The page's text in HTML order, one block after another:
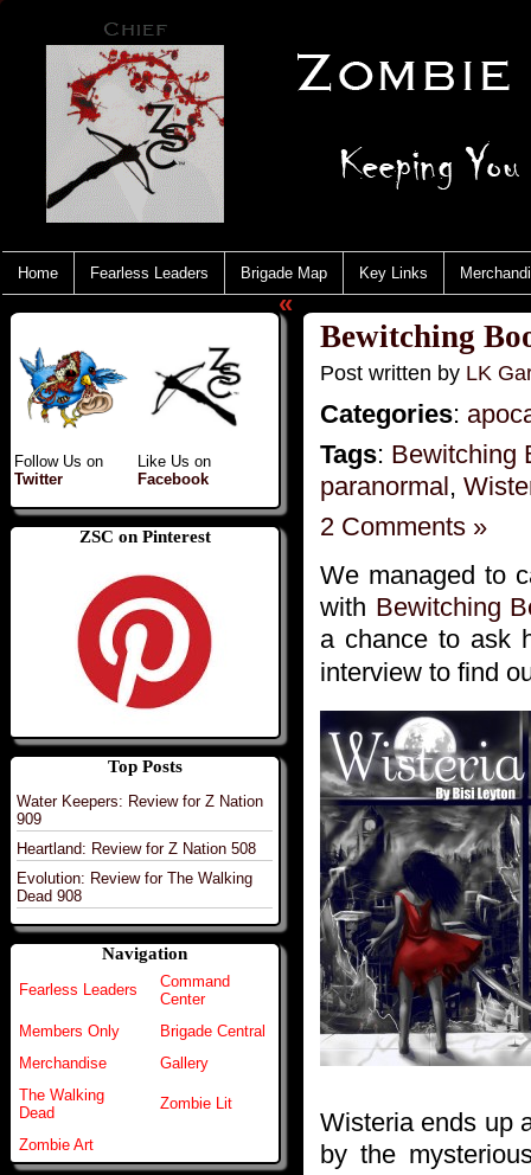
Home Fearless Leaders Brigade Map Key Links
Follow Us on
Twitter
Like Us on
Facebook
ZSC on Pinterest
Top Posts
Water Keepers: Review for Z Nation
909
Heartland: Review for Z Nation 508
Evolution: Review for The Walking
Dead 908
Navigation
Fearless Leaders
Command
Center
Members Only
Brigade Central
Merchandise
Gallery
The Walking
Dead
Zombie Lit
Zombie Art
«
Bewitching
Post written by LK
Categories:
Tags: Bewitching
paranormal,
2 Comments »
We managed to
with Bewitching
a chance to ask
interview to find
Wisteria ends up
by the